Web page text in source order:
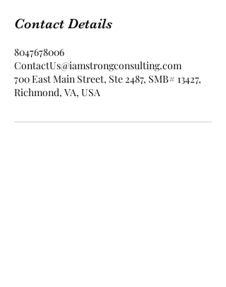
Contact Details
8047678006
ContactUs@iamstrongconsulting.com
700 East Main Street, Ste 2487, SMB# 13427,
Richmond, VA, USA